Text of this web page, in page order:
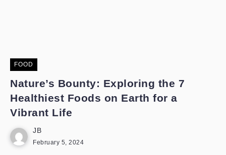
FOOD
Nature’s Bounty: Exploring the 7
Healthiest Foods on Earth for a
Vibrant Life
JB
February 5, 2024